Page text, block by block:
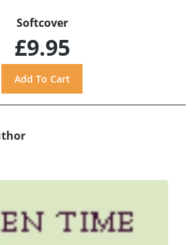
Softcover
£9.95